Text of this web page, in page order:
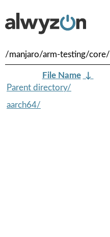
/manjaro/arm-testing/core/
File Name ↓
Parent directory/
aarch64/